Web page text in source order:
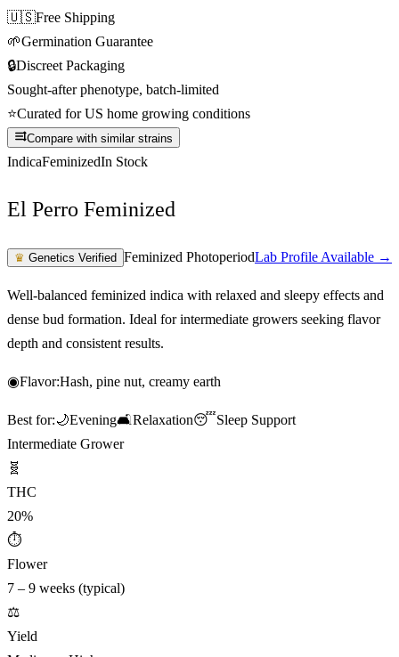
🇺🇸Free Shipping
🌱Germination Guarantee
🔒Discreet Packaging
Sought-after phenotype, batch-limited
⭐Curated for US home growing conditions
Compare with similar strains
IndicaFeminizedIn Stock
El Perro Feminized
♛ Genetics Verified Feminized PhotoperiodLab Profile Available →
Well-balanced feminized indica with relaxed and sleepy effects and
dense bud formation. Ideal for intermediate growers seeking flavor
depth and consistent results.
◉Flavor:Hash, pine nut, creamy earth
Best for:🌙Evening🛋️Relaxation😴Sleep Support
Intermediate Grower
🧬
THC
20%
⏱
Flower
7 – 9 weeks (typical)
⚖️
Yield